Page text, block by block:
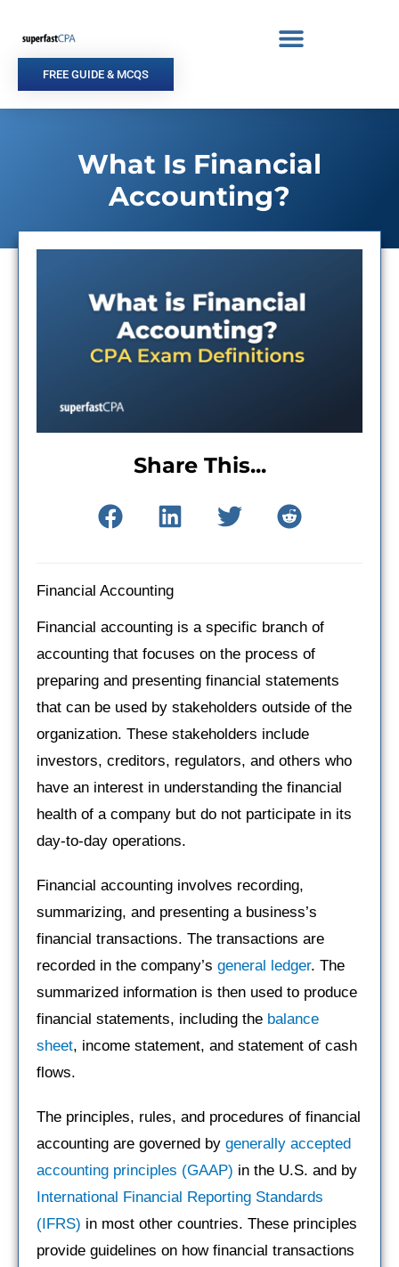
content
FREE GUIDE & MCQS
What Is Financial
Accounting?
Share This...
Financial Accounting
Financial accounting is a specific branch of
accounting that focuses on the process of
preparing and presenting financial statements
that can be used by stakeholders outside of the
organization. These stakeholders include
investors, creditors, regulators, and others who
have an interest in understanding the financial
health of a company but do not participate in its
day-to-day operations.
Financial accounting involves recording,
summarizing, and presenting a business’s
financial transactions. The transactions are
recorded in the company’s general ledger. The
summarized information is then used to produce
financial statements, including the balance
sheet, income statement, and statement of cash
flows.
The principles, rules, and procedures of financial
accounting are governed by generally accepted
accounting principles (GAAP) in the U.S. and by
International Financial Reporting Standards
(IFRS) in most other countries. These principles
provide guidelines on how financial transactions